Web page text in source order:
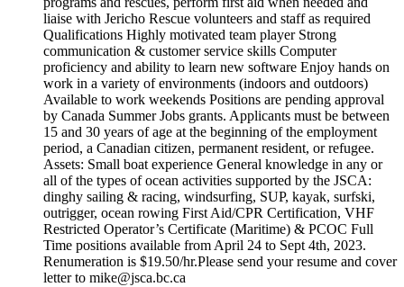
liaise with Jericho Rescue volunteers and staff as required
Qualifications Highly motivated team player Strong
communication & customer service skills Computer
proficiency and ability to learn new software Enjoy hands on
work in a variety of environments (indoors and outdoors)
Available to work weekends Positions are pending approval
by Canada Summer Jobs grants. Applicants must be between
15 and 30 years of age at the beginning of the employment
period, a Canadian citizen, permanent resident, or refugee.
Assets: Small boat experience General knowledge in any or
all of the types of ocean activities supported by the JSCA:
dinghy sailing & racing, windsurfing, SUP, kayak, surfski,
outrigger, ocean rowing First Aid/CPR Certification, VHF
Restricted Operator’s Certificate (Maritime) & PCOC Full
Time positions available from April 24 to Sept 4th, 2023.
Renumeration is $19.50/hr.Please send your resume and cover
letter to mike@jsca.bc.ca